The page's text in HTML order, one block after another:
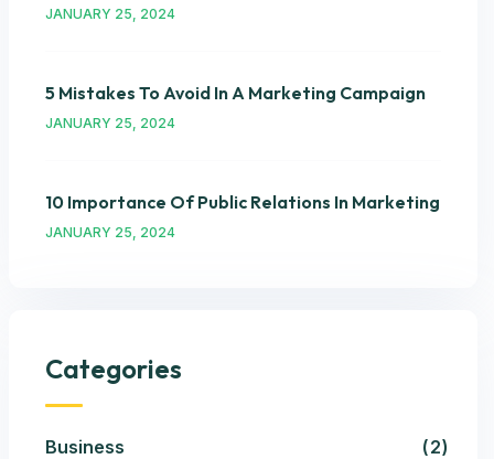
JANUARY 25, 2024
5 Mistakes To Avoid In A Marketing Campaign
JANUARY 25, 2024
10 Importance Of Public Relations In Marketing
JANUARY 25, 2024
Categories
Business 2